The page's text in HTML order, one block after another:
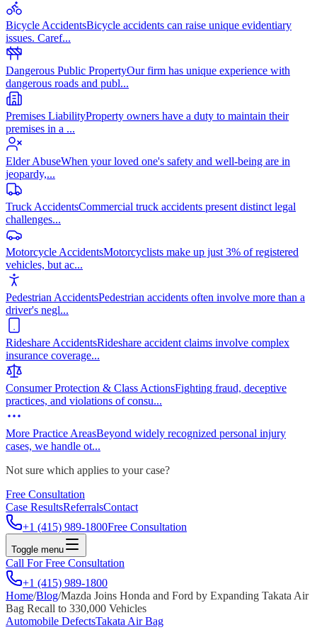
Bicycle AccidentsBicycle accidents can raise unique evidentiary
issues. Caref...
Dangerous Public PropertyOur firm has unique experience with
dangerous roads and publ...
Premises LiabilityProperty owners have a duty to maintain their
premises in a ...
Elder AbuseWhen your loved one's safety and well-being are in
jeopardy,...
Truck AccidentsCommercial truck accidents present distinct legal
challenges...
Motorcycle AccidentsMotorcyclists make up just 3% of registered
vehicles, but ac...
Pedestrian AccidentsPedestrian accidents often involve more than a
driver's negl...
Rideshare AccidentsRideshare accident claims involve complex
insurance coverage...
Consumer Protection & Class ActionsFighting fraud, deceptive
practices, and violations of consu...
More Practice AreasBeyond widely recognized personal injury
cases, we handle ot...
Not sure which applies to your case?
Free Consultation
Case ResultsReferralsContact
+1 (415) 989-1800Free Consultation
Toggle menu
Call For Free Consultation
+1 (415) 989-1800
Home/Blog/Mazda Joins Honda and Ford by Expanding Takata Air
Bag Recall to 330,000 Vehicles
Automobile DefectsTakata Air Bag